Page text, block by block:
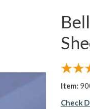
Item:
Check